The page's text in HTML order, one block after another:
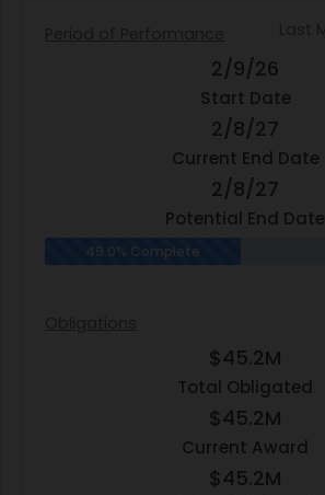
2/9/26
Start Date
2/8/27
Current End Date
2/8/27
Potential End Date
49.0% Complete
$45.2M
Total Obligated
$45.2M
Current Award
$45.2M